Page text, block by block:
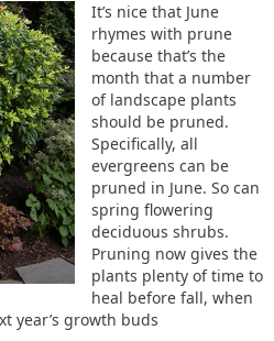
It’s nice that June
rhymes with prune
because that’s the
month that a number
of landscape plants
should be pruned.
Specifically, all
evergreens can be
pruned in June. So can
spring flowering
deciduous shrubs.
Pruning now gives the
plants plenty of time to
heal before fall, when
year’s growth buds